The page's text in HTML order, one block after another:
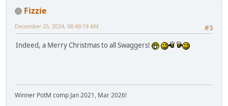
Fizzie
#3
December 25, 2024, 08:49:19 AM
Indeed, a Merry Christmas to all Swaggers!
Winner PotM comp Jan 2021, Mar 2026!